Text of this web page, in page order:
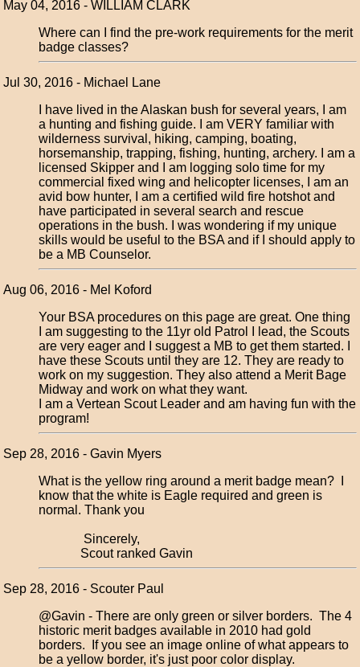
May 04, 2016 - WILLIAM CLARK
Where can I find the pre-work requirements for the merit
badge classes?
Jul 30, 2016 - Michael Lane
I have lived in the Alaskan bush for several years, I am
a hunting and fishing guide. I am VERY familiar with
wilderness survival, hiking, camping, boating,
horsemanship, trapping, fishing, hunting, archery. I am a
licensed Skipper and I am logging solo time for my
commercial fixed wing and helicopter licenses, I am an
avid bow hunter, I am a certified wild fire hotshot and
have participated in several search and rescue
operations in the bush. I was wondering if my unique
skills would be useful to the BSA and if I should apply to
be a MB Counselor.
Aug 06, 2016 - Mel Koford
Your BSA procedures on this page are great. One thing
I am suggesting to the 11yr old Patrol I lead, the Scouts
are very eager and I suggest a MB to get them started. I
have these Scouts until they are 12. They are ready to
work on my suggestion. They also attend a Merit Bage
Midway and work on what they want.
I am a Vertean Scout Leader and am having fun with the
program!
Sep 28, 2016 - Gavin Myers
What is the yellow ring around a merit badge mean? I
know that the white is Eagle required and green is
normal. Thank you
Sincerely,
Scout ranked Gavin
Sep 28, 2016 - Scouter Paul
@Gavin - There are only green or silver borders. The 4
historic merit badges available in 2010 had gold
borders. If you see an image online of what appears to
be a yellow border, it's just poor color display.